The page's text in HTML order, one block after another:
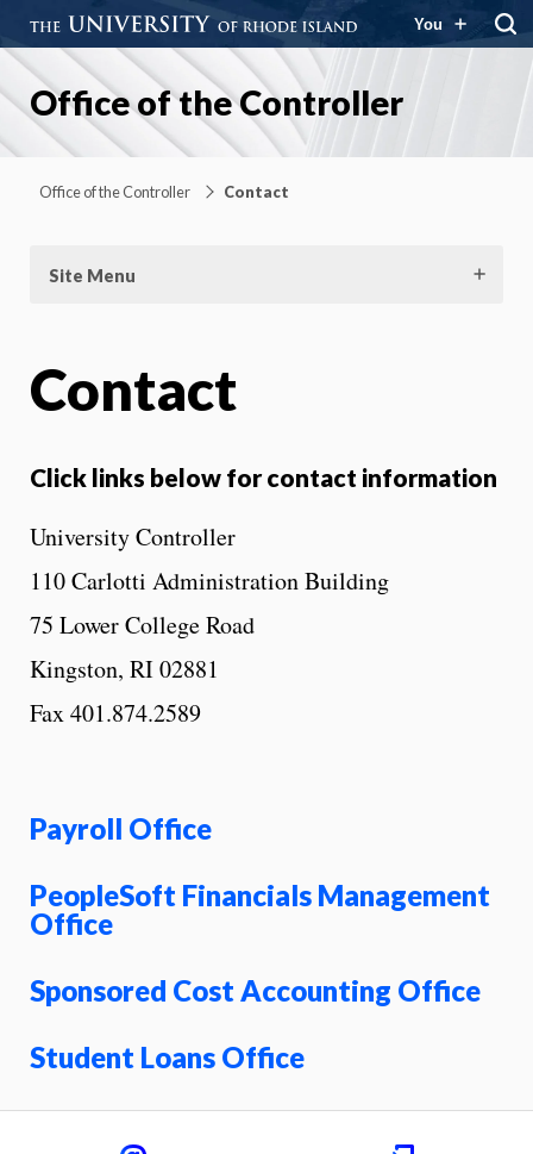
You
Office of the Controller
Office of the Controller Contact
Site Menu
Contact
Click links below for contact information
University Controller
110 Carlotti Administration Building
75 Lower College Road
Kingston, RI 02881
Fax 401.874.2589
Payroll Office
PeopleSoft Financials Management
Office
Sponsored Cost Accounting Office
Student Loans Office